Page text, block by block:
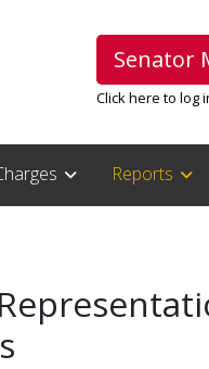
Senator
Click here to log
Reports